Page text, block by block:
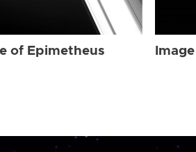
of Epimetheus